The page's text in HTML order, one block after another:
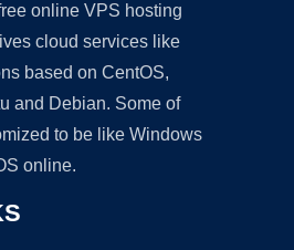
online VPS hosting
cloud services like
based on CentOS,
and Debian. Some of
to be like Windows
online.